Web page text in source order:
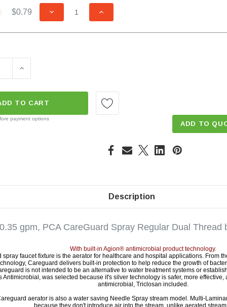
$0.79 DECREASE QUANTITY OF UNDEFINED
INCREASE QUANTITY OF
QUANTITY OF CAREGUARD DUAL THREAD NEEDLE
INCREASE QUANTITY OF CAREGUARD DUAL THREAD
TO CART
payment options
ADD TO
Description
gpm, PCA CareGuard Spray Regular Dual Thread
With built-in Agion® antimicrobial product technology.
spray faucet fixture is the aerator for healthcare and hospital applications. From
Careguard delivers built-in protection to help reduce the growth of
is not intended to be an alternative to water treatment systems or
Antimicrobial, was selected because it's silver technology is safer, more
antimicrobial, Triclosan included.
aerator is also a water saving Needle Spray stream model. Multi-
because they don't introduce air into the stream, unlike aerated